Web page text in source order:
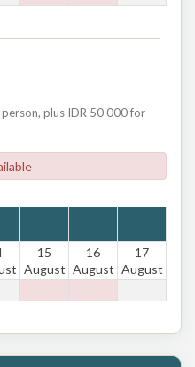
plus IDR 50 000 for
15
August
16
August
17
August